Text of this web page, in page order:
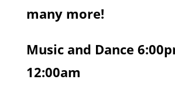
many more!
Music and Dance
12:00am